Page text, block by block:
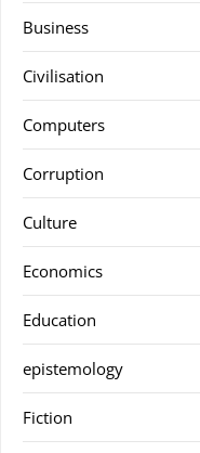
Business
Civilisation
Computers
Corruption
Culture
Economics
Education
epistemology
Fiction